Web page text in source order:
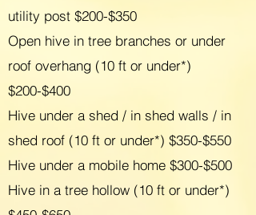
utility post $200-$350
Open hive in tree branches or under
roof overhang (10 ft or under*)
$200-$400
Hive under a shed / in shed walls / in
shed roof (10 ft or under*) $350-$550
Hive under a mobile home $300-$500
Hive in a tree hollow (10 ft or under*)